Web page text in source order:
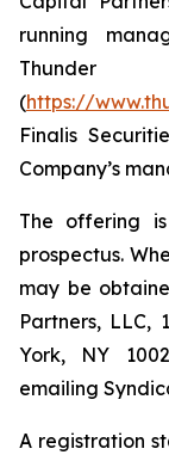
running
(https://
Finalis
Company’s
The offering
prospectus.
may be
Partners, LLC,
York, NY
emailing
A registration